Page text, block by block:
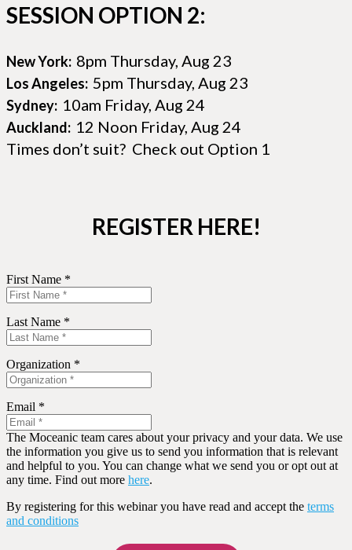
SESSION OPTION 2:
New York: 8pm Thursday, Aug 23
Los Angeles: 5pm Thursday, Aug 23
Sydney: 10am Friday, Aug 24
Auckland: 12 Noon Friday, Aug 24
Times don’t suit? Check out Option 1
REGISTER HERE!
First Name *
Last Name *
Organization *
Email *
The Moceanic team cares about your privacy and your data. We use
the information you give us to send you information that is relevant
and helpful to you. You can change what we send you or opt out at
any time. Find out more here.
By registering for this webinar you have read and accept the terms
and conditions